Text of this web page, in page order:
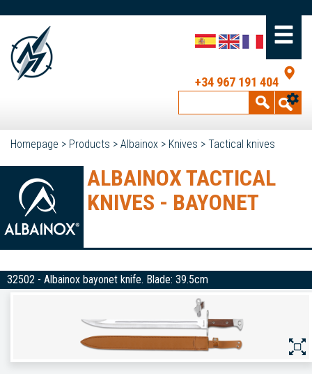
+34 967 191 404
Homepage > Products > Albainox > Knives > Tactical knives
ALBAINOX TACTICAL
KNIVES - BAYONET
32502 - Albainox bayonet knife. Blade: 39.5cm